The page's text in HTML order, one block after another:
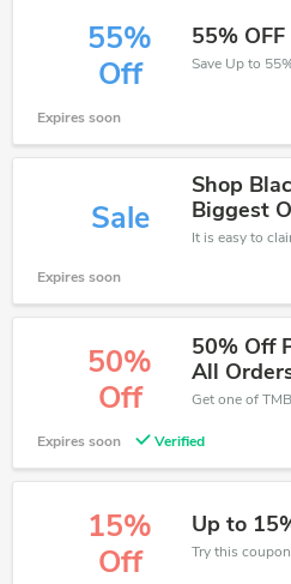
55%
Off
55%
Expires soon
Sale
Shop
Biggest
Expires soon
50%
Off
50% Off
All
Expires soon Verified
15%
Off
Up to